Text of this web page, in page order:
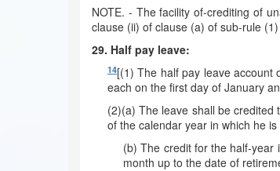
NOTE. - The facility of-crediting of
clause (ii) of clause (a) of sub-rule
29. Half pay leave:
14[(1) The half pay leave account
each on the first day of January
(2)(a) The leave shall be
of the calendar year in which he
(b) The credit for the half-year
month up to the date of